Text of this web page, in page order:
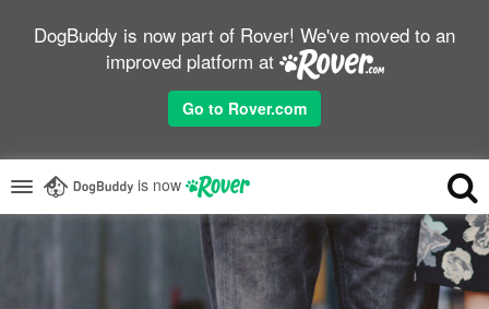
DogBuddy is now part of Rover! We've moved to an
improved platform at
Go to Rover.com
is now